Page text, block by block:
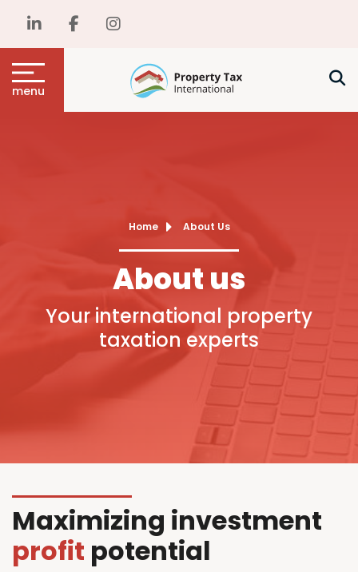
menu
Home About Us
About us
Your international property
taxation experts
Maximizing investment
profit potential